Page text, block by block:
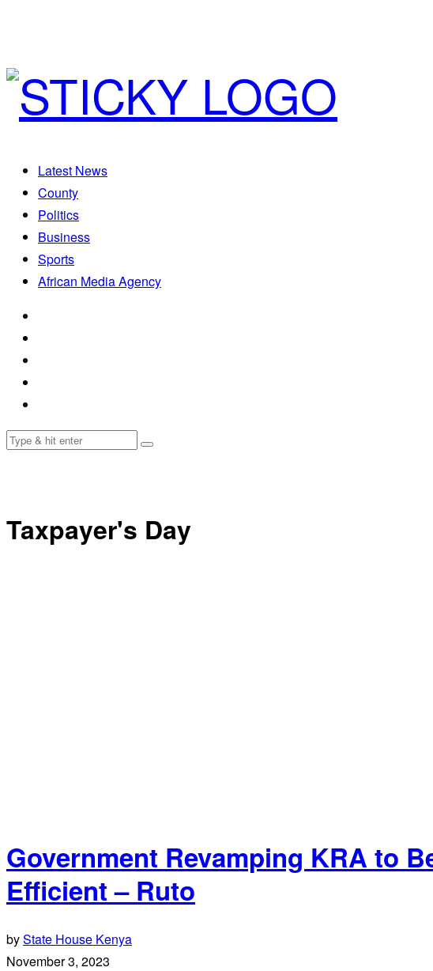
Latest News
County
Politics
Business
Sports
African Media Agency
Taxpayer's Day
Government Revamping KRA to
Efficient – Ruto
byState House Kenya
November 3, 2023